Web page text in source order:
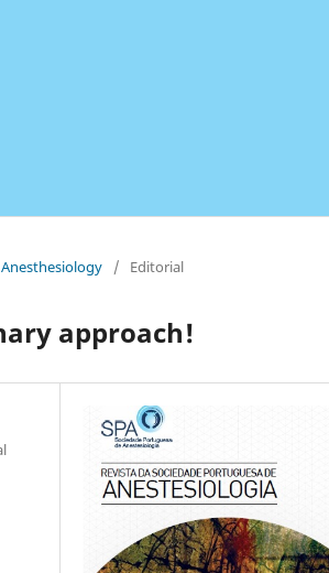
/ Editorial
approach!